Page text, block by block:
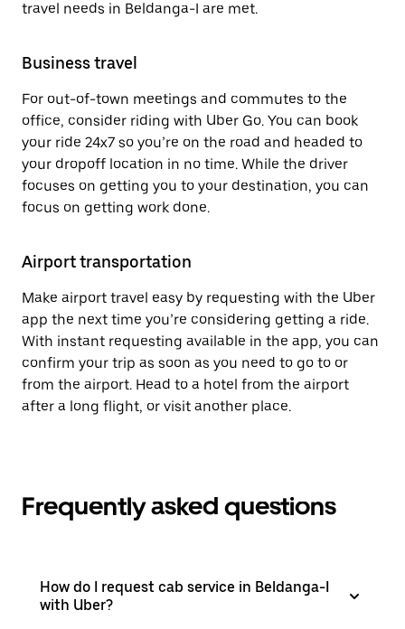
travel needs in Beldanga-I are met.
Business travel
For out-of-town meetings and commutes to the
office, consider riding with Uber Go. You can book
your ride 24x7 so you’re on the road and headed to
your dropoff location in no time. While the driver
focuses on getting you to your destination, you can
focus on getting work done.
Airport transportation
Make airport travel easy by requesting with the Uber
app the next time you’re considering getting a ride.
With instant requesting available in the app, you can
confirm your trip as soon as you need to go to or
from the airport. Head to a hotel from the airport
after a long flight, or visit another place.
Frequently asked questions
How do I request cab service in Beldanga-I
with Uber?